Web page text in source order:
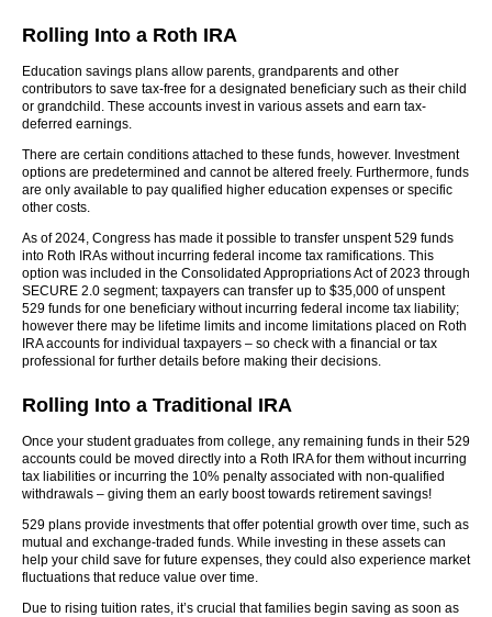
Rolling Into a Roth IRA
Education savings plans allow parents, grandparents and other
contributors to save tax-free for a designated beneficiary such as their child
or grandchild. These accounts invest in various assets and earn tax-
deferred earnings.
There are certain conditions attached to these funds, however. Investment
options are predetermined and cannot be altered freely. Furthermore, funds
are only available to pay qualified higher education expenses or specific
other costs.
As of 2024, Congress has made it possible to transfer unspent 529 funds
into Roth IRAs without incurring federal income tax ramifications. This
option was included in the Consolidated Appropriations Act of 2023 through
SECURE 2.0 segment; taxpayers can transfer up to $35,000 of unspent
529 funds for one beneficiary without incurring federal income tax liability;
however there may be lifetime limits and income limitations placed on Roth
IRA accounts for individual taxpayers – so check with a financial or tax
professional for further details before making their decisions.
Rolling Into a Traditional IRA
Once your student graduates from college, any remaining funds in their 529
accounts could be moved directly into a Roth IRA for them without incurring
tax liabilities or incurring the 10% penalty associated with non-qualified
withdrawals – giving them an early boost towards retirement savings!
529 plans provide investments that offer potential growth over time, such as
mutual and exchange-traded funds. While investing in these assets can
help your child save for future expenses, they could also experience market
fluctuations that reduce value over time.
Due to rising tuition rates, it’s crucial that families begin saving as soon as